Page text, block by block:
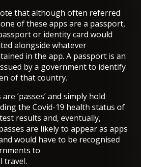
that although often referred
of these apps are a passport,
or identity card would
alongside whatever
in the app. A passport is an
by a government to identify
of that country.
‘passes’ and simply hold
the Covid-19 health status of
results and, eventually,
are likely to appear as apps
would have to be recognised
to
travel.